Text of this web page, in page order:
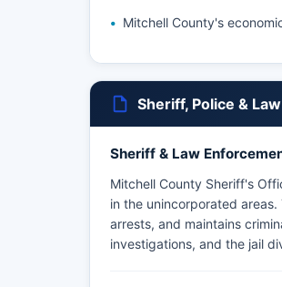
Mitchell County's
Sheriff, Police &
Sheriff & Law
Mitchell County Sheriff's
in the unincorporated
arrests, and maintains
investigations, and the jail